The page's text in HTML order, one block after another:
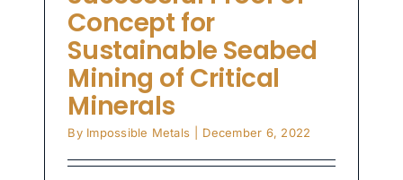
Concept for
Sustainable Seabed
Mining of Critical
Minerals
By Impossible Metals December 6, 2022